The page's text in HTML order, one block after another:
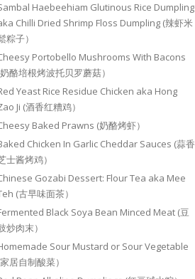
Haebeehiam Glutinous Rice Dumpling
Chilli Dried Shrimp Floss Dumpling (辣虾米
粽子）
Portobello Mushrooms With Bacons
酪培根烤波托贝罗蘑菇）
Yeast Rice Residue Chicken aka Hong
Ji (酒香红糟鸡）
Baked Prawns (奶酪烤虾）
Chicken In Garlic Cheddar Sauces (蒜香
士酱烤鸡）
Gozabi Dessert: Flour Tea aka Mee
(古早味面茶）
Black Soya Bean Minced Meat (豆
炒肉末）
Sour Mustard or Sour Vegetable
居自制酸菜）